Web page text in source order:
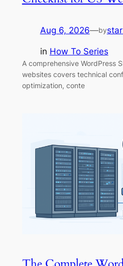
Aug 6, 2026—by
in How To Series
A comprehensive WordPress
websites covers technical
optimization, conte